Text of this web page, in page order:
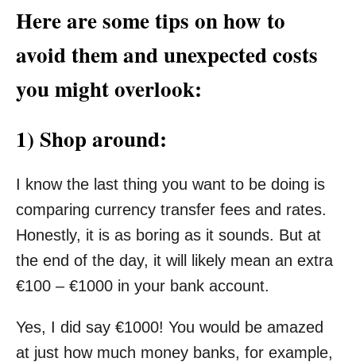
Here are some tips on how to
avoid them and unexpected costs
you might overlook:
1) Shop around:
I know the last thing you want to be doing is
comparing currency transfer fees and rates.
Honestly, it is as boring as it sounds. But at
the end of the day, it will likely mean an extra
€100 – €1000 in your bank account.
Yes, I did say €1000! You would be amazed
at just how much money banks, for example,